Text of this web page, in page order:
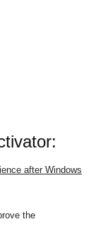
after Windows
the